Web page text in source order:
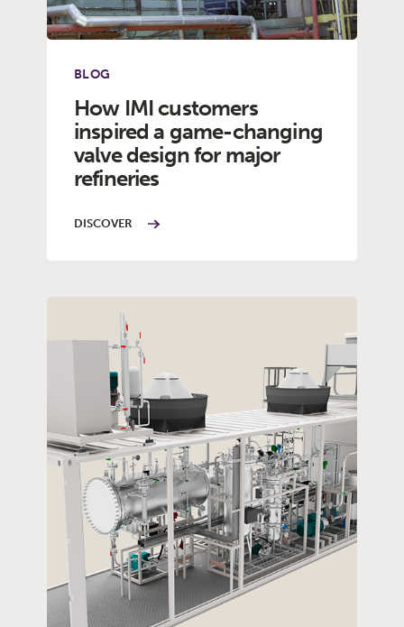
BLOG
How IMI customers
inspired a game-changing
valve design for major
refineries
DISCOVER